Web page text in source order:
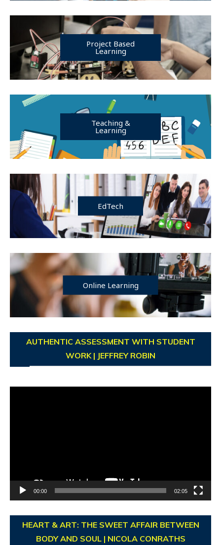
Project Based
Learning
Teaching &
Learning
EdTech
Online Learning
AUTHENTIC ASSESSMENT WITH STUDENT
WORK | JEFFREY ROBIN
00:00 02:05
HEART & ART: THE SWEET AFFAIR BETWEEN
BODY AND SOUL | NICOLA CONRATHS